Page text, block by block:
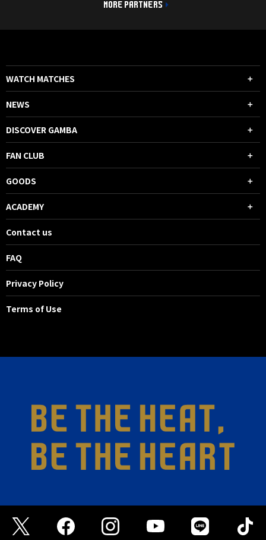
MORE PARTNERS
WATCH MATCHES
NEWS
DISCOVER GAMBA
FAN CLUB
GOODS
ACADEMY
Contact us
FAQ
Privacy Policy
Terms of Use